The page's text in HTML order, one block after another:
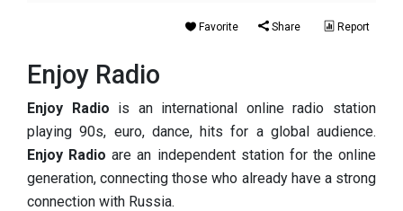
Favorite Share Report
Enjoy Radio
Enjoy Radio is an international online radio station
playing 90s, euro, dance, hits for a global audience.
Enjoy Radio are an independent station for the online
generation, connecting those who already have a strong
connection with Russia.